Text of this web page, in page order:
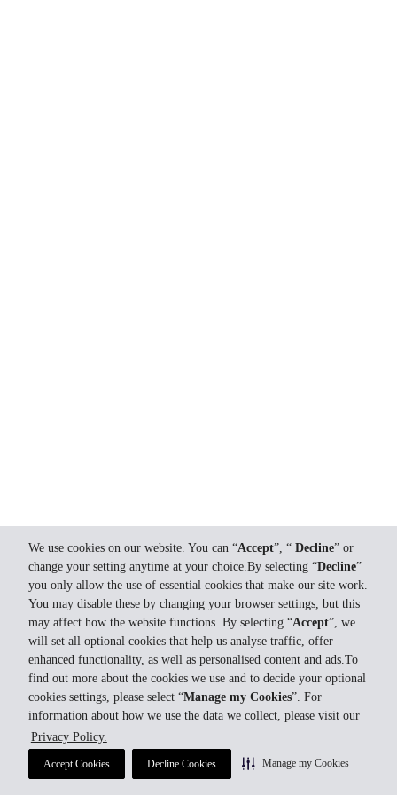
We use cookies on our website. You can “Accept”, “ Decline” or
change your setting anytime at your choice.By selecting “Decline”
you only allow the use of essential cookies that make our site work.
You may disable these by changing your browser settings, but this
may affect how the website functions. By selecting “Accept”, we
will set all optional cookies that help us analyse traffic, offer
enhanced functionality, as well as personalised content and ads.To
find out more about the cookies we use and to decide your optional
cookies settings, please select “Manage my Cookies”. For
information about how we use the data we collect, please visit our
Privacy Policy.
Accept Cookies Decline Cookies Manage my Cookies